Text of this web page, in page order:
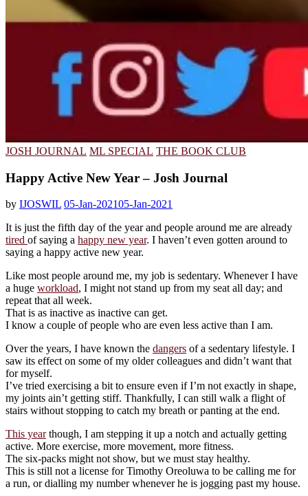
JOSH JOURNAL ML SPECIAL THE BOOK CLUB
Happy Active New Year – Josh Journal
by IJOSWIL 05-Jan-202105-Jan-2021
It is just the fifth day of the year and people around me are already
tired of saying a happy new year. I haven’t even gotten around to
saying a happy active new year.
Like most people around me, my job is sedentary. Whenever I have
a huge workload, I might not stand up from my seat all day; and
repeat that all week.
That is as inactive as inactive can get.
I know a couple of people who are even less active than I am.
Over the years, I have known the dangers of a sedentary lifestyle. I
saw its effect on some of my older colleagues and didn’t want that
for myself.
I’ve tried exercising a bit to ensure even if I’m not exactly in shape,
my joints ain’t getting stiff. Thankfully, I can still walk a flight of
stairs without stopping to catch my breath or panting at the end.
This yearthough, I am stepping it up a notch and actually getting
active. More exercise, more movement, more fitness.
The six-packs might not show, but we must stay healthy.
This is still not a license for Timothy Oreoluwa to be calling me for
a run, or dialling my number whenever he is jogging past my house.